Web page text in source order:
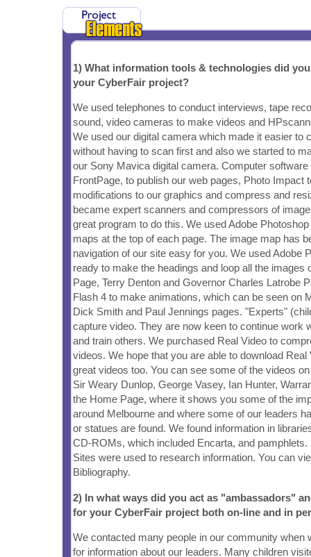
1) What information tools & technologies did
your CyberFair project?
We used telephones to conduct interviews, tape
sound, video cameras to make videos and
We used our digital camera which made it easier to
without having to scan first and also we started to
our Sony Mavica digital camera. Computer
FrontPage, to publish our web pages, Photo Impact
modifications to our graphics and compress and
became expert scanners and compressors of
great program to do this. We used Adobe
maps at the top of each page. The image map has
navigation of our site easy for you. We used Adobe
ready to make the headings and loop all the images
Page, Terry Denton and Governor Charles Latrobe
Flash 4 to make animations, which can be seen on
Dick Smith and Paul Jennings pages. "Experts"
capture video. They are now keen to continue work
and train others. We purchased Real Video to
videos. We hope that you are able to download Real
great videos too. You can see some of the videos
Sir Weary Dunlop, George Vasey, Ian Hunter,
the Home Page, where it shows you some of the
around Melbourne and where some of our leaders
or statues are found. We found information in
CD-ROMs, which included Encarta, and pamphlets.
Sites were used to research information. You can
Bibliography.
2) In what ways did you act as "ambassadors"
for your CyberFair project both on-line and in
We contacted many people in our community when
for information about our leaders. Many children